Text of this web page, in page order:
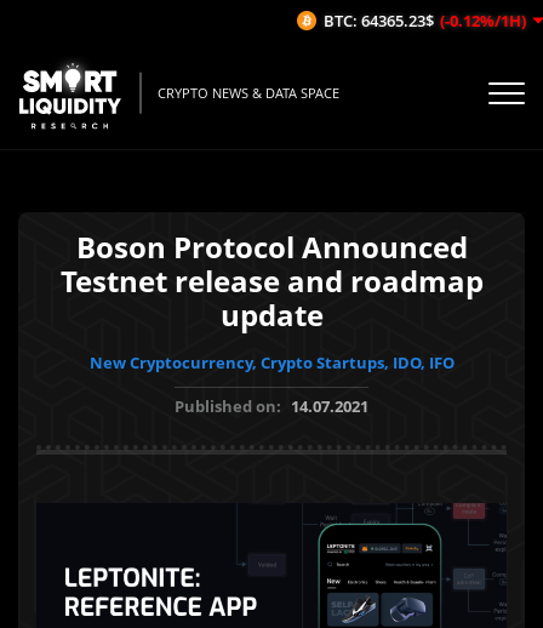
CRYPTO NEWS & DATA SPACE
Boson Protocol Announced
Testnet release and roadmap
update
New Cryptocurrency, Crypto Startups, IDO, IFO
Published on: 14.07.2021
BTC: 64365.23$ (-0.12%/1H)